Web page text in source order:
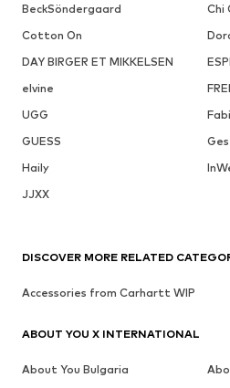
BeckSöndergaard
Chi
Cotton On
DAY BIRGER ET MIKKELSEN
elvine
UGG
GUESS
Haily
JJXX
DISCOVER MORE RELATED
Accessories from Carhartt WIP
ABOUT YOU X INTERNATIONAL
About You Bulgaria